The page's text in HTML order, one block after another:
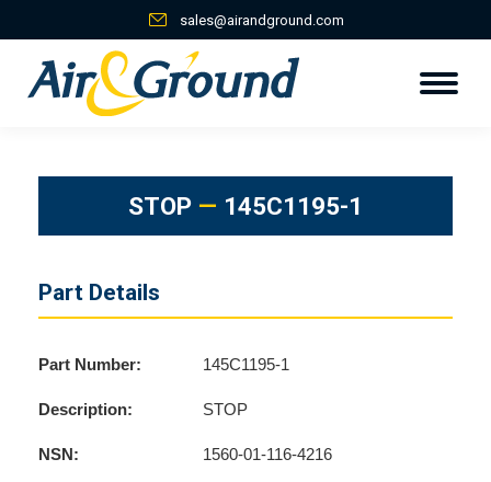
sales@airandground.com
STOP — 145C1195-1
Part Details
Part Number: 145C1195-1
Description: STOP
NSN: 1560-01-116-4216